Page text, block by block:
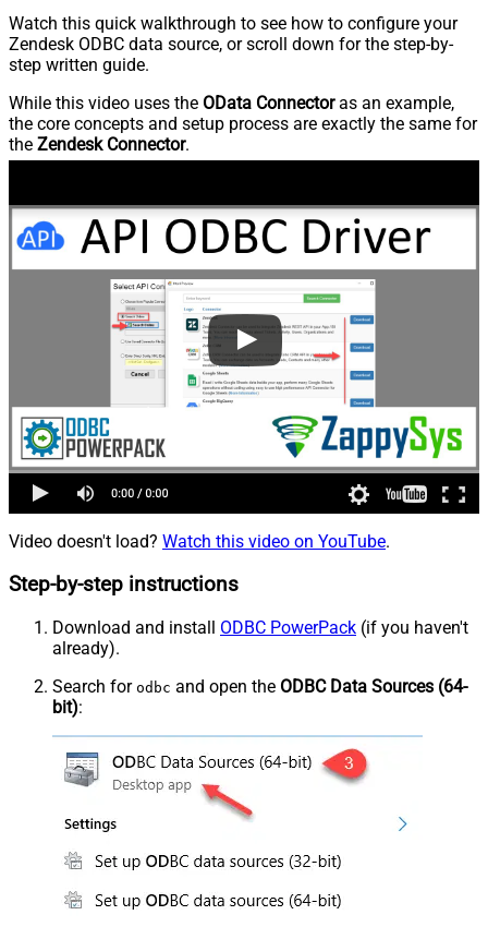
Watch this quick walkthrough to see how to configure your
Zendesk ODBC data source, or scroll down for the step-by-
step written guide.
While this video uses the OData Connectoras an example,
the core concepts and setup process are exactly the same for
the Zendesk Connector.
Video doesn't load? Watch this video on YouTube.
Step-by-step instructions
Download and install ODBC PowerPack (if you haven't
already).
Search for odbc and open the ODBC Data Sources (64-
bit):